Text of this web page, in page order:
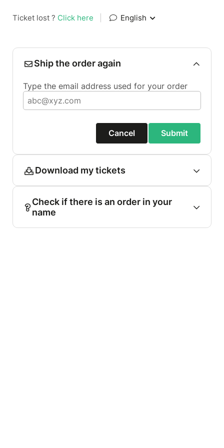
Ticket lost ? Click here English
Ship the order again
Type the email address used for your order
Cancel Submit
Download my tickets
Check if there is an order in your
name